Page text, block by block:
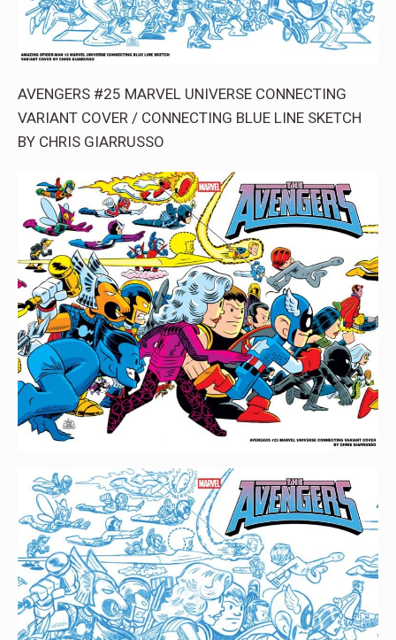
AVENGERS #25 MARVEL UNIVERSE CONNECTING
VARIANT COVER / CONNECTING BLUE LINE SKETCH
BY CHRIS GIARRUSSO